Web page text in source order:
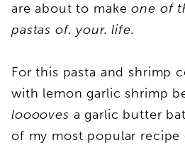
are about to make one of
pastas of. your. life.
For this pasta and shrimp
with lemon garlic shrimp
looooves a garlic butter
of my most popular recipe